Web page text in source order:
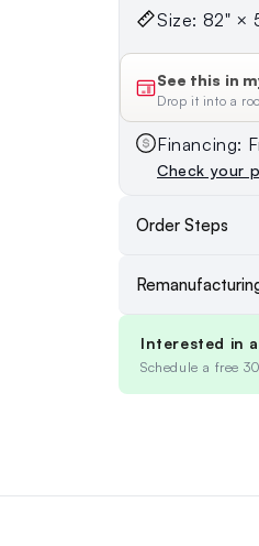
Size: 82" ×
See this in
Drop it into a
Financing:
Check your
Order Steps
Interested in
Schedule a free